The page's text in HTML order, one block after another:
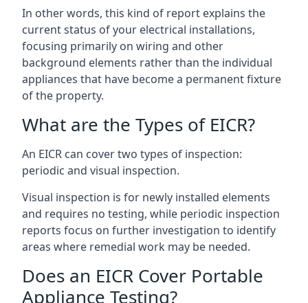
In other words, this kind of report explains the
current status of your electrical installations,
focusing primarily on wiring and other
background elements rather than the individual
appliances that have become a permanent fixture
of the property.
What are the Types of EICR?
An EICR can cover two types of inspection:
periodic and visual inspection.
Visual inspection is for newly installed elements
and requires no testing, while periodic inspection
reports focus on further investigation to identify
areas where remedial work may be needed.
Does an EICR Cover Portable
Appliance Testing?